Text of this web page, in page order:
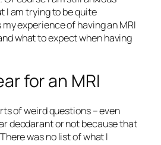
I am trying to be quite
experience of having an MRI
what to expect when having
for an MRI
of weird questions – even
deodarant or not because that
was no list of what I